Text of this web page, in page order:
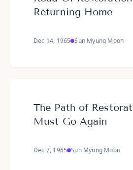
Returning Home
Dec 14, 1965 Sun Myung Moon
The Path of
Must Go Again
Dec 7, 1965 Sun Myung Moon